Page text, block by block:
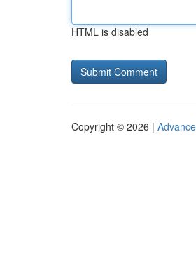
HTML is disabled
Copyright © 2026 |